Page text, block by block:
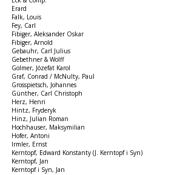
Erard
Falk, Louis
Fey, Carl
Fibiger, Aleksander Oskar
Fibiger, Arnold
Gebauhr, Carl Julius
Gebethner & Wolff
Golmer, Józefat Karol
Graf, Conrad / McNulty, Paul
Grosspietsch, Johannes
Günther, Carl Christoph
Herz, Henri
Hintz, Fryderyk
Hinz, Julian Roman
Hochhauser, Maksymilian
Hofer, Antoni
Irmler, Ernst
Kerntopf, Edward Konstanty (J. Kerntopf i Syn)
Kerntopf, Jan
Kerntopf i Syn, Jan